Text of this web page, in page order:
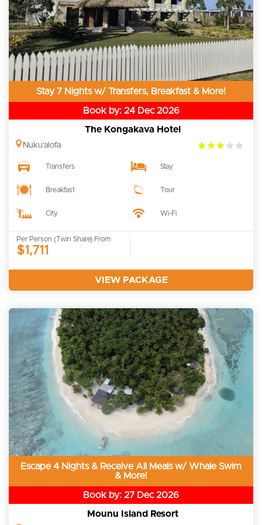
Stay 7 Nights w/ Transfers, Breakfast & More!
Book by: 24 Dec 2026
The Kongakava Hotel
Nuku'alofa
3.0
Transfers Stay
Breakfast Tour
City Wi-Fi
Per Person (Twin Share) From
$1,711
VIEW PACKAGE
Escape 4 Nights & Receive All Meals w/ Whale Swim
& More!
Book by: 27 Dec 2026
Mounu Island Resort